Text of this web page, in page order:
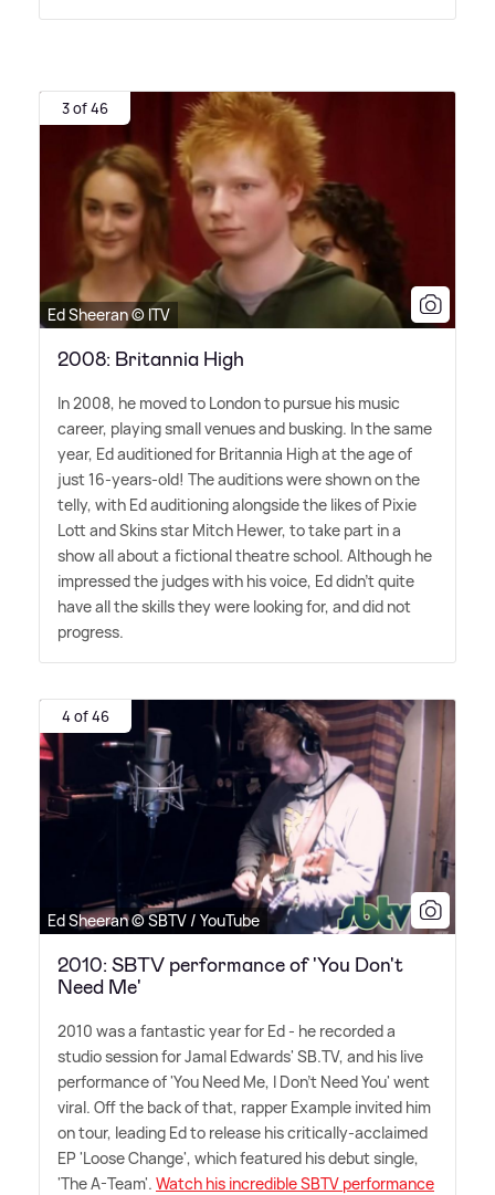
3 of 46
Ed Sheeran © ITV
2008: Britannia High
In 2008, he moved to London to pursue his music
career, playing small venues and busking. In the same
year, Ed auditioned for Britannia High at the age of
just 16-years-old! The auditions were shown on the
telly, with Ed auditioning alongside the likes of Pixie
Lott and Skins star Mitch Hewer, to take part in a
show all about a fictional theatre school. Although he
impressed the judges with his voice, Ed didn't quite
have all the skills they were looking for, and did not
progress.
4 of 46
Ed Sheeran © SBTV / YouTube
2010: SBTV performance of 'You Don't
Need Me'
2010 was a fantastic year for Ed - he recorded a
studio session for Jamal Edwards' SB.TV, and his live
performance of 'You Need Me, I Don't Need You' went
viral. Off the back of that, rapper Example invited him
on tour, leading Ed to release his critically-acclaimed
EP 'Loose Change', which featured his debut single,
'The A-Team'. Watch his incredible SBTV performance